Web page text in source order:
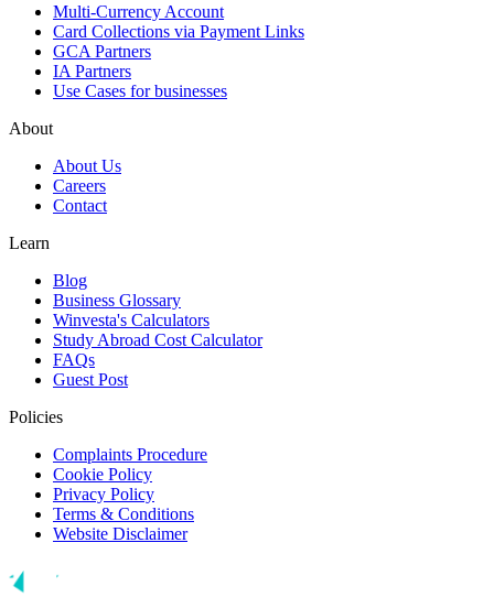
Multi-Currency Account
Card Collections via Payment Links
GCA Partners
IA Partners
Use Cases for businesses
About
About Us
Careers
Contact
Learn
Blog
Business Glossary
Winvesta's Calculators
Study Abroad Cost Calculator
FAQs
Guest Post
Policies
Complaints Procedure
Cookie Policy
Privacy Policy
Terms & Conditions
Website Disclaimer